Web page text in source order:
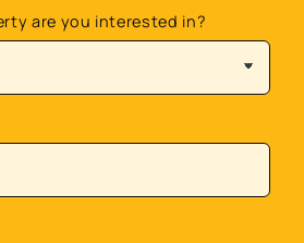
are you interested in?